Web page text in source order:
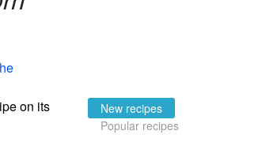
on its
New recipes
Popular recipes